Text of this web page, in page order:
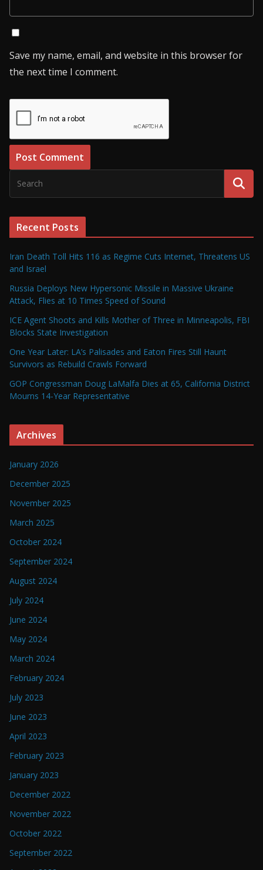
Save my name, email, and website in this browser for
the next time I comment.
Recent Posts
Iran Death Toll Hits 116 as Regime Cuts Internet, Threatens US
and Israel
Russia Deploys New Hypersonic Missile in Massive Ukraine
Attack, Flies at 10 Times Speed of Sound
ICE Agent Shoots and Kills Mother of Three in Minneapolis, FBI
Blocks State Investigation
One Year Later: LA’s Palisades and Eaton Fires Still Haunt
Survivors as Rebuild Crawls Forward
GOP Congressman Doug LaMalfa Dies at 65, California District
Mourns 14-Year Representative
Archives
January 2026
December 2025
November 2025
March 2025
October 2024
September 2024
August 2024
July 2024
June 2024
May 2024
March 2024
February 2024
July 2023
June 2023
April 2023
February 2023
January 2023
December 2022
November 2022
October 2022
September 2022